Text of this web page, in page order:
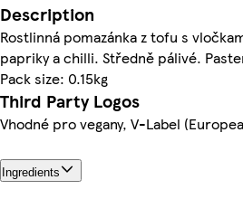
Description
Rostlinná pomazánka z tofu s
papriky a chilli. Středně pálivé.
Pack size: 0.15kg
Third Party Logos
Vhodné pro vegany, V-Label
Ingredients